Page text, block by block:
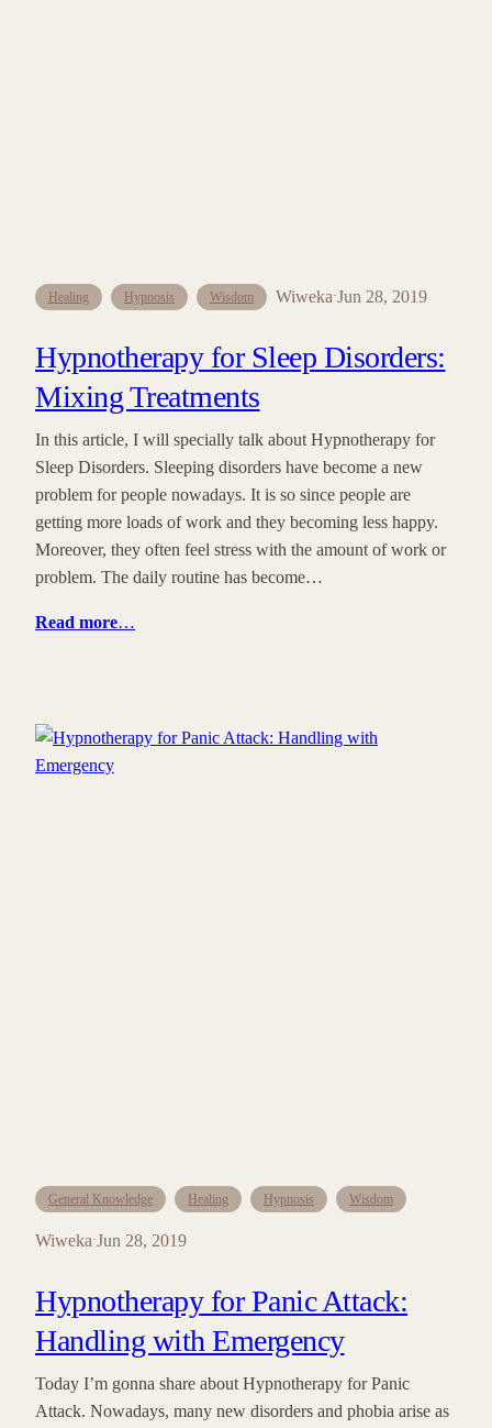
Healing Hypnosis Wisdom Wiweka·Jun 28, 2019
Hypnotherapy for Sleep Disorders:
Mixing Treatments
In this article, I will specially talk about Hypnotherapy for
Sleep Disorders. Sleeping disorders have become a new
problem for people nowadays. It is so since people are
getting more loads of work and they becoming less happy.
Moreover, they often feel stress with the amount of work or
problem. The daily routine has become…
Read more…
General Knowledge Healing Hypnosis Wisdom
Wiweka·Jun 28, 2019
Hypnotherapy for Panic Attack:
Handling with Emergency
Today I’m gonna share about Hypnotherapy for Panic
Attack. Nowadays, many new disorders and phobia arise as